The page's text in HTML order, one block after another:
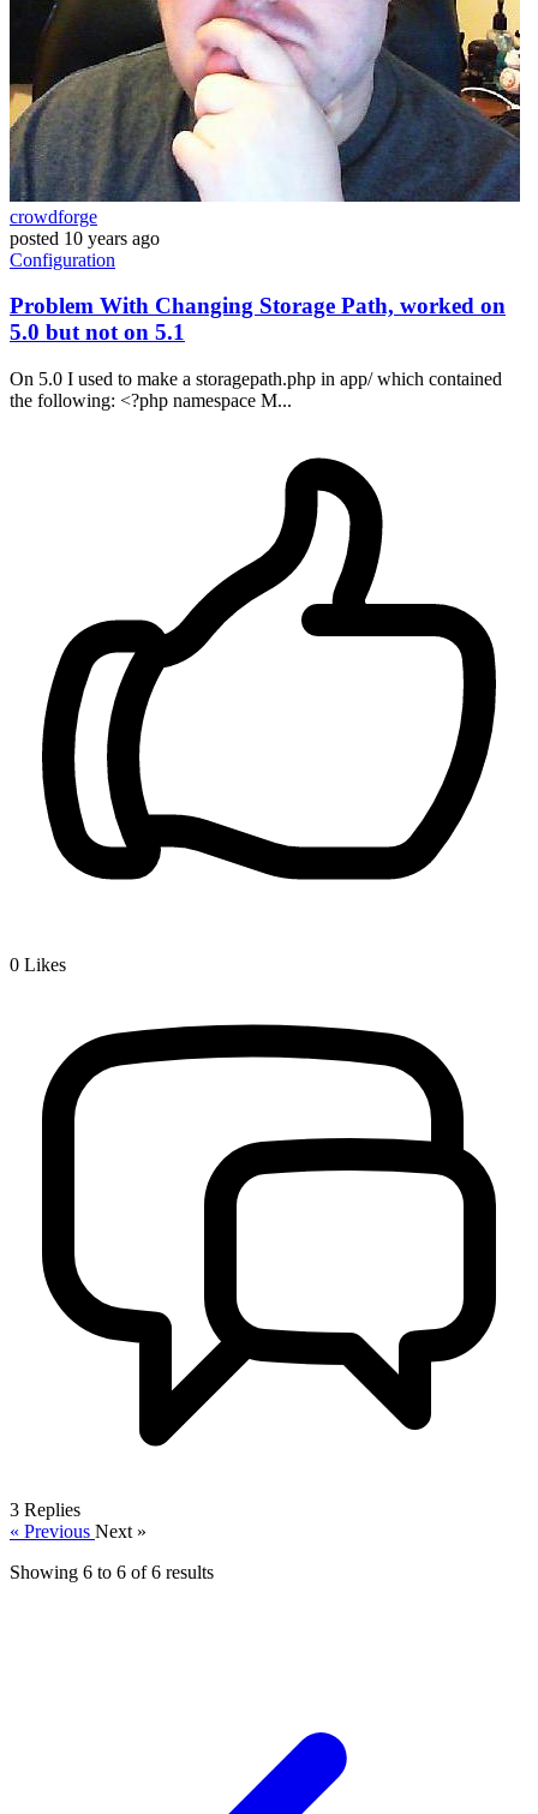
crowdforge
posted 10 years ago
Configuration
Problem With Changing Storage Path, worked on
5.0 but not on 5.1
On 5.0 I used to make a storagepath.php in app/ which contained
the following: <?php namespace M...
0 Likes
3 Replies
« Previous Next »
Showing 6 to 6 of6 results